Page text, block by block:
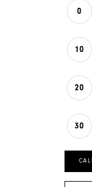
0
10
20
30